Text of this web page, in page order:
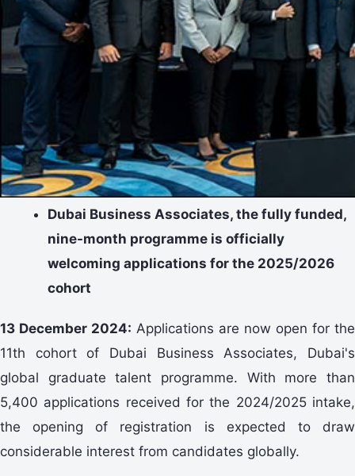
Dubai Business Associates, the fully funded,
nine-month programme is officially
welcoming applications for the 2025/2026
cohort
13 December 2024: Applications are now open for the
11th cohort of Dubai Business Associates, Dubai's
global graduate talent programme. With more than
5,400 applications received for the 2024/2025 intake,
the opening of registration is expected to draw
considerable interest from candidates globally.